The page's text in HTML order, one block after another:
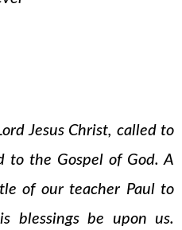
Jesus Christ, called to
to the Gospel of God. A
of our teacher Paul to
blessings be upon us.